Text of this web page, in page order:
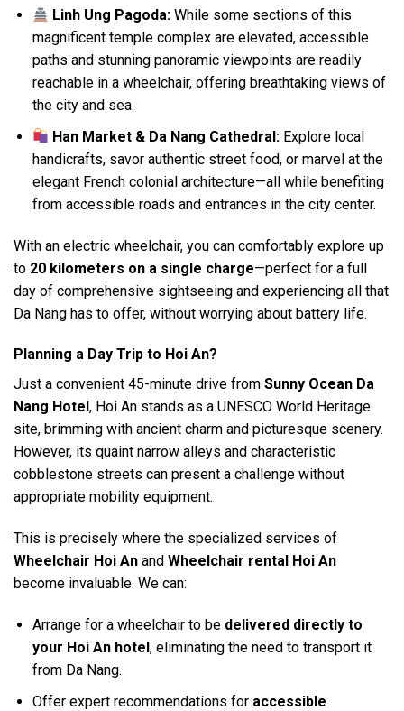
Linh Ung Pagoda: While some sections of this
magnificent temple complex are elevated, accessible
paths and stunning panoramic viewpoints are readily
reachable in a wheelchair, offering breathtaking views of
the city and sea.
Han Market & Da Nang Cathedral: Explore local
handicrafts, savor authentic street food, or marvel at the
elegant French colonial architecture—all while benefiting
from accessible roads and entrances in the city center.
With an electric wheelchair, you can comfortably explore up
to 20 kilometers on a single charge—perfect for a full
day of comprehensive sightseeing and experiencing all that
Da Nang has to offer, without worrying about battery life.
Planning a Day Trip to Hoi An?
Just a convenient 45-minute drive from Sunny Ocean Da
Nang Hotel , Hoi An stands as a UNESCO World Heritage
site, brimming with ancient charm and picturesque scenery.
However, its quaint narrow alleys and characteristic
cobblestone streets can present a challenge without
appropriate mobility equipment.
This is precisely where the specialized services of
Wheelchair Hoi An and Wheelchair rental Hoi An
become invaluable. We can:
Arrange for a wheelchair to be delivered directly to
your Hoi An hotel, eliminating the need to transport it
from Da Nang.
Offer expert recommendations for accessible